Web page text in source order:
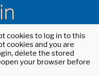
cookies to log in to this
cookies and you are
delete the stored
your browser before